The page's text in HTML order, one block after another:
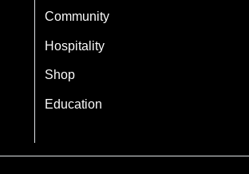
Community
Hospitality
Shop
Education